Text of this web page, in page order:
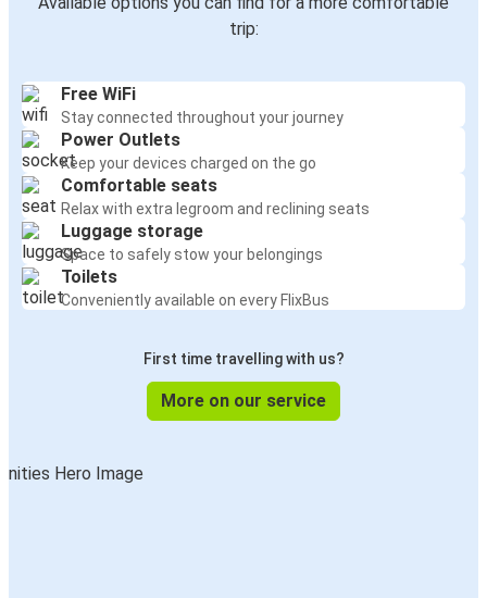
trip:
Free WiFi
Stay connected throughout your journey
Power Outlets
Keep your devices charged on the go
Comfortable seats
Relax with extra legroom and reclining seats
Luggage storage
Space to safely stow your belongings
Toilets
Conveniently available on every FlixBus
First time travelling with us?
More on our service